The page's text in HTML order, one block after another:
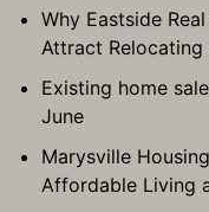
Why Eastside
Attract Relocating
Existing home
June
Marysville
Affordable Living